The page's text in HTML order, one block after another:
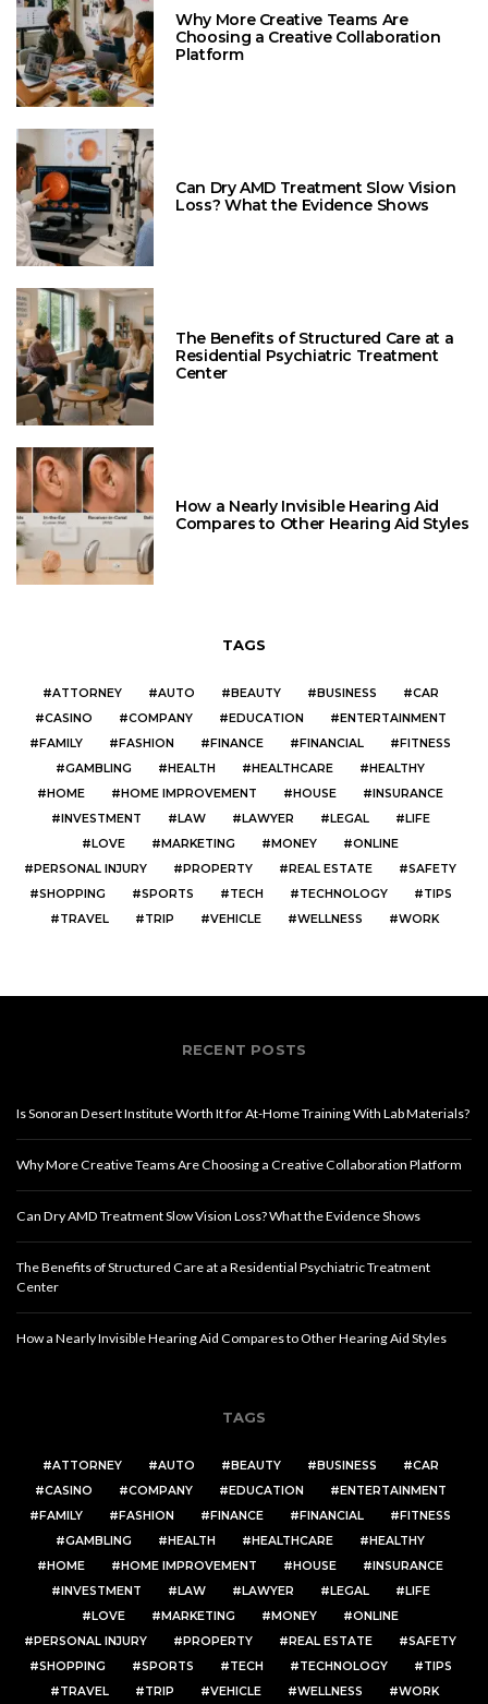
Why More Creative Teams Are
Choosing a Creative Collaboration
Platform
Can Dry AMD Treatment Slow Vision
Loss? What the Evidence Shows
The Benefits of Structured Care at a
Residential Psychiatric Treatment
Center
How a Nearly Invisible Hearing Aid
Compares to Other Hearing Aid Styles
TAGS
ATTORNEY AUTO BEAUTY BUSINESS
CAR
CASINO
COMPANY EDUCATION
ENTERTAINMENT
FAMILY
FASHION FINANCE FINANCIAL
FITNESS
GAMBLING
HEALTH HEALTHCARE
HEALTHY
HOME
HOME IMPROVEMENT HOUSE
INSURANCE
INVESTMENT
LAW LAWYER LEGAL
LIFE
LOVE
MARKETING MONEY
ONLINE
PERSONAL INJURY
PROPERTY REAL ESTATE
SAFETY
SHOPPING
SPORTS TECH TECHNOLOGY
TIPS
TRAVEL
TRIP VEHICLE WELLNESS WORK
RECENT POSTS
Is Sonoran Desert Institute Worth It for At-Home Training With Lab Materials?
Why More Creative Teams Are Choosing a Creative Collaboration Platform
Can Dry AMD Treatment Slow Vision Loss? What the Evidence Shows
The Benefits of Structured Care at a Residential Psychiatric Treatment
Center
How a Nearly Invisible Hearing Aid Compares to Other Hearing Aid Styles
TAGS
ATTORNEY AUTO BEAUTY BUSINESS
CAR
CASINO
COMPANY EDUCATION
ENTERTAINMENT
FAMILY
FASHION FINANCE FINANCIAL
FITNESS
GAMBLING
HEALTH HEALTHCARE
HEALTHY
HOME
HOME IMPROVEMENT HOUSE
INSURANCE
INVESTMENT
LAW LAWYER LEGAL
LIFE
LOVE
MARKETING MONEY
ONLINE
PERSONAL INJURY
PROPERTY REAL ESTATE
SAFETY
SHOPPING
SPORTS TECH TECHNOLOGY
TIPS
TRAVEL
TRIP VEHICLE WELLNESS WORK